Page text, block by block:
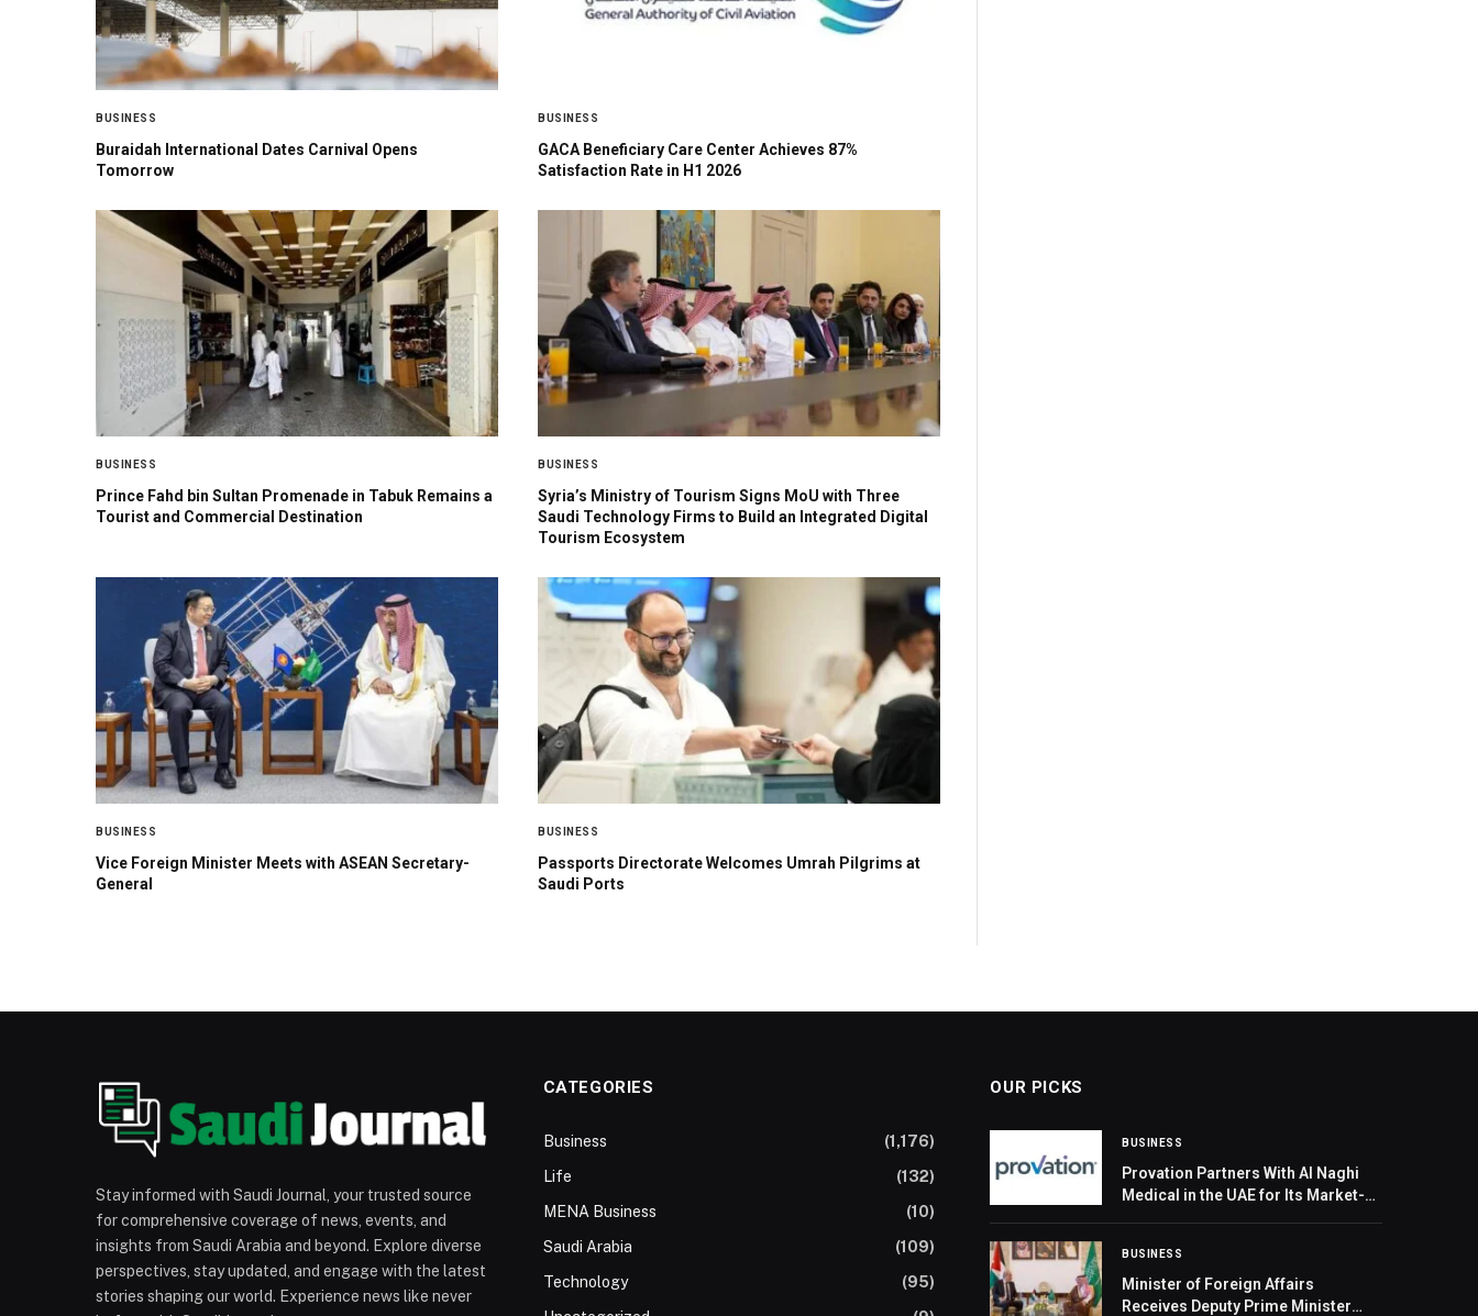
BUSINESS
Buraidah International Dates Carnival Opens
Tomorrow
BUSINESS
GACA Beneficiary Care Center Achieves 87%
Satisfaction Rate in H1 2026
BUSINESS
Prince Fahd bin Sultan Promenade in Tabuk Remains a
Tourist and Commercial Destination
BUSINESS
Syria’s Ministry of Tourism Signs MoU with Three
Saudi Technology Firms to Build an Integrated Digital
Tourism Ecosystem
BUSINESS
Vice Foreign Minister Meets with ASEAN Secretary-
General
BUSINESS
Passports Directorate Welcomes Umrah Pilgrims at
Saudi Ports
Stay informed with Saudi Journal, your trusted source
for comprehensive coverage of news, events, and
insights from Saudi Arabia and beyond. Explore diverse
perspectives, stay updated, and engage with the latest
stories shaping our world. Experience news like never
CATEGORIES
Business
(1,176)
Life
(132)
MENA Business
(10)
Saudi Arabia
(109)
Technology
(95)
OUR PICKS
BUSINESS
Provation Partners With Al Naghi
Medical in the UAE for Its Market-
BUSINESS
Minister of Foreign Affairs
Receives Deputy Prime Minister